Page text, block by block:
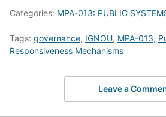
Categories: MPA-013: PUBLIC
Tags: governance, IGNOU, MPA-013,
Responsiveness Mechanisms
Leave a